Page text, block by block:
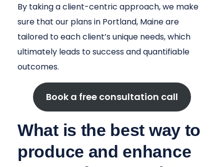
By taking a client-centric approach, we make
sure that our plans in Portland, Maine are
tailored to each client’s unique needs, which
ultimately leads to success and quantifiable
outcomes.
Book a free consultation call
What is the best way to
produce and enhance